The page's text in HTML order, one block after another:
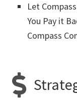
Let
You Pay it
Compass